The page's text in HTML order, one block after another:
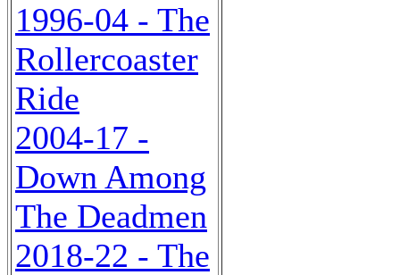
1996-04 - The
Rollercoaster
Ride
2004-17 -
Down Among
The Deadmen
2018-22 - The